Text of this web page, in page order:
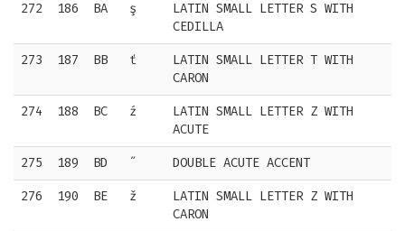
272 186 BA ş
LATIN SMALL LETTER S WITH
CEDILLA
273 187 BB ť
LATIN SMALL LETTER T WITH
CARON
274 188 BC ź
LATIN SMALL LETTER Z WITH
ACUTE
275 189 BD ˝ DOUBLE ACUTE ACCENT
276 190 BE ž
LATIN SMALL LETTER Z WITH
CARON